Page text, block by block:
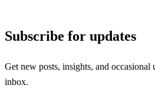
Subscribe for updates
Get new posts, insights, and occasional
inbox.